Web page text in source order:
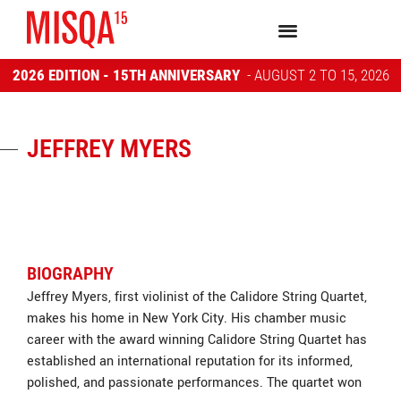
2026 EDITION - 15TH ANNIVERSARY - AUGUST 2 TO 15, 2026
JEFFREY MYERS
BIOGRAPHY
Jeffrey Myers, first violinist of the Calidore String Quartet,
makes his home in New York City. His chamber music
career with the award winning Calidore String Quartet has
established an international reputation for its informed,
polished, and passionate performances. The quartet won